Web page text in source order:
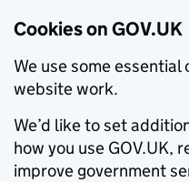
Cookies on GOV.UK
We use some
website work.
We’d like to set
how you use GOV.UK,
improve government